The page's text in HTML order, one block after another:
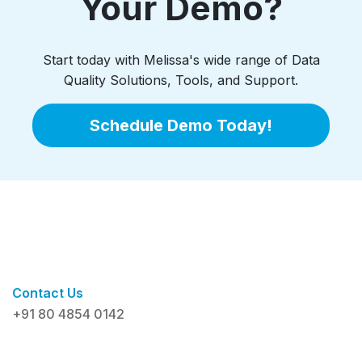
Start today with Melissa's wide range of Data
Quality Solutions, Tools, and Support.
Schedule Demo Today!
Contact Us
+91 80 4854 0142